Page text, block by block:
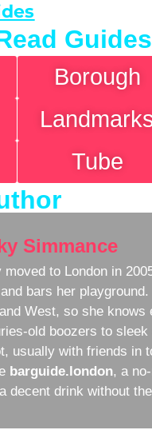
Borough
Tube
Simmance
moved to London in
bars her
West, so she knows
old boozers to
usually with friends in
barguide.london, a
decent drink without